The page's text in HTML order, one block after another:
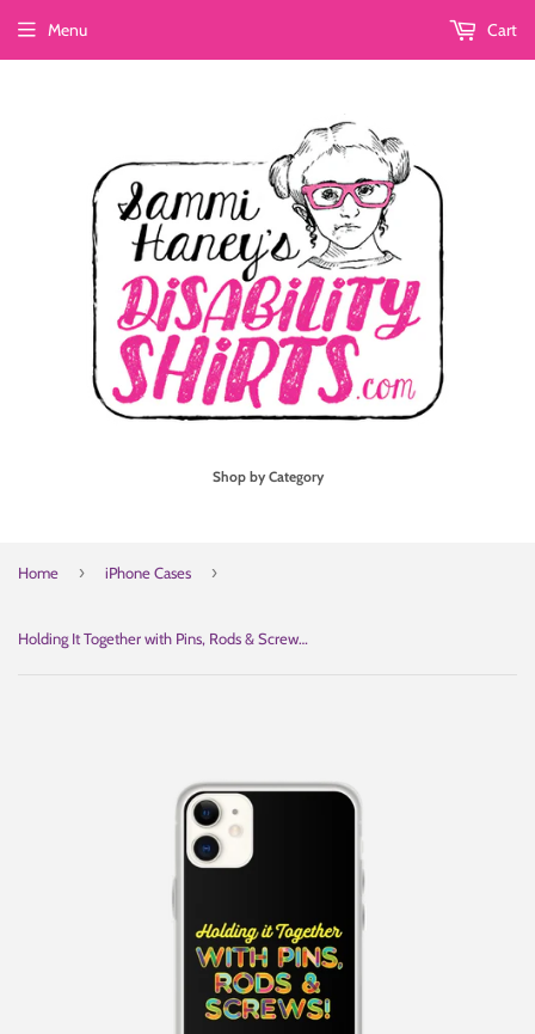
Shop by Category
Menu Cart
Home › iPhone Cases ›
Holding It Together with Pins, Rods & Screws (iPhone Case)